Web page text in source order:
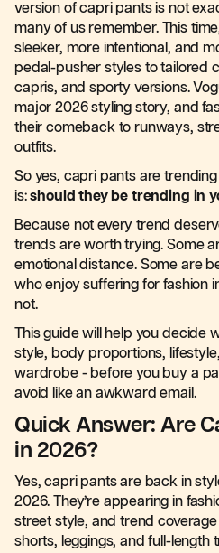
version of capri pants is not
many of us remember. This
sleeker, more intentional, and
pedal-pusher styles to tailored
capris, and sporty versions.
major 2026 styling story, and
their comeback to runways,
outfits.
So yes, capri pants are
is:should they be trending in
Because not every trend
trends are worth trying. Some
emotional distance. Some are
who enjoy suffering for fashion
not.
This guide will help you decide
style, body proportions,
wardrobe - before you buy a
avoid like an awkward email.
Quick Answer: Are
in 2026?
Yes, capri pants are back in
2026. They’re appearing in
street style, and trend
shorts, leggings, and full-length